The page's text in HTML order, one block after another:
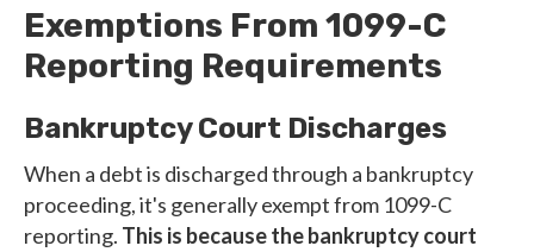
Exemptions From 1099-C
Reporting Requirements
Bankruptcy Court Discharges
When a debt is discharged through a bankruptcy
proceeding, it's generally exempt from 1099-C
reporting. This is because the bankruptcy court